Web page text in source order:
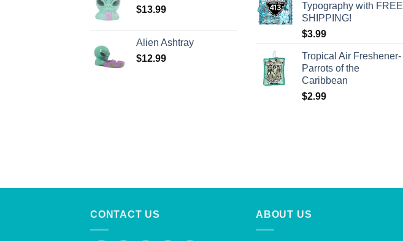
$13.99
Alien Ashtray
$12.99
Typography with FREE
SHIPPING!
$3.99
Tropical Air Freshener-
Parrots of the
Caribbean
$2.99
CONTACT US ABOUT US